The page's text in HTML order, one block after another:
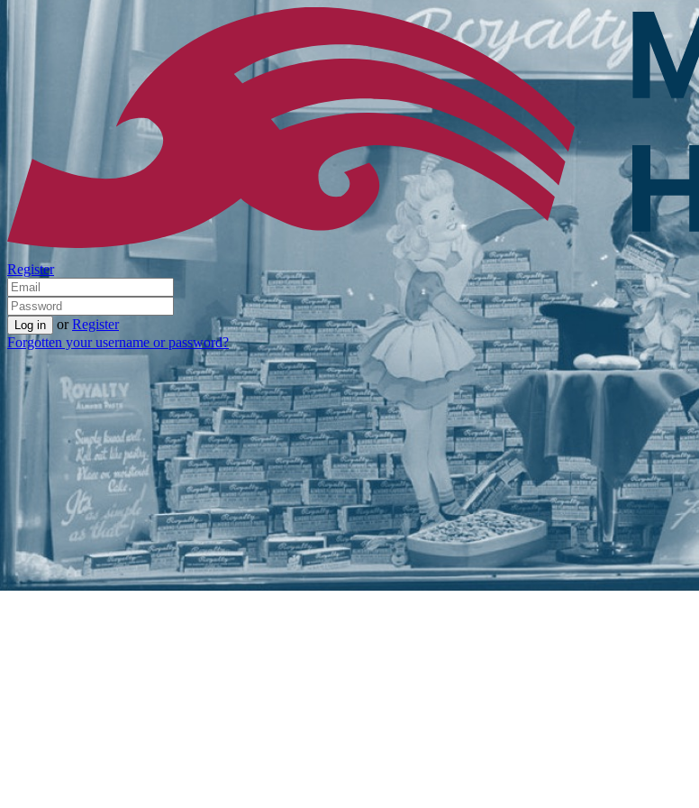
Register
or Register
Forgotten your username or password?